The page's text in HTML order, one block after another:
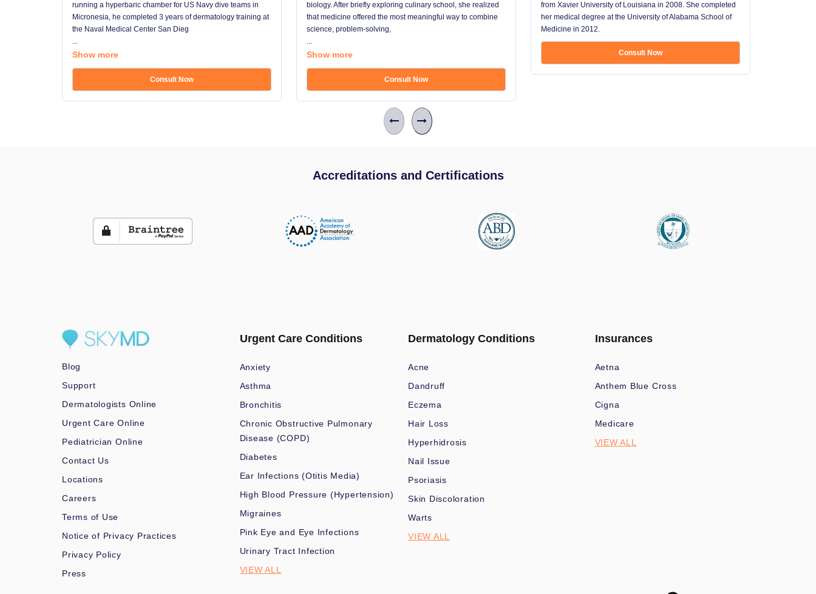
running a hyperbaric chamber for US Navy dive teams in
Micronesia, he completed 3 years of dermatology training at
the Naval Medical Center San Dieg
...
Show more
Consult Now
biology. After briefly exploring culinary school, she realized
that medicine offered the most meaningful way to combine
science, problem-solving,
...
Show more
Consult Now
from Xavier University of Louisiana in 2008. She completed
her medical degree at the University of Alabama School of
Medicine in 2012.
Consult Now
Accreditations and Certifications
Blog
Support
Dermatologists Online
Urgent Care Online
Pediatrician Online
Contact Us
Locations
Careers
Terms of Use
Notice of Privacy Practices
Privacy Policy
Press
Urgent Care Conditions
Anxiety
Asthma
Bronchitis
Chronic Obstructive Pulmonary
Disease (COPD)
Diabetes
Ear Infections (Otitis Media)
High Blood Pressure (Hypertension)
Migraines
Pink Eye and Eye Infections
Urinary Tract Infection
VIEW ALL
Dermatology Conditions
Acne
Dandruff
Eczema
Hair Loss
Hyperhidrosis
Nail Issue
Psoriasis
Skin Discoloration
Warts
VIEW ALL
Insurances
Aetna
Anthem Blue Cross
Cigna
Medicare
VIEW ALL